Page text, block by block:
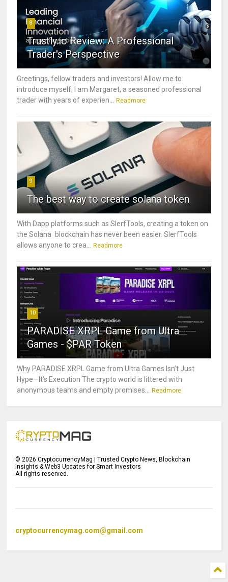
8
Trustly.io Review: A Professional
Trader's Perspective
Greetings, fellow traders and investors! Allow me to
introduce myself; I am Margaret, a seasoned professional
trader with years of experien... Readmore
9
The best way to create solana token
With Dapp platforms such as SlerfTools, creating a token on
the Solana blockchain has never been easier. SlerfTools
allows anyone to crea... Readmore
10
PARADISE XRPL Game from Ultra
Games - $PAR Token
Why PARADISE XRPL Game from Ultra Games Isn’t Just
Hype—It’s Execution The crypto world is littered with
anonymous teams and empty promises... Readmore
©2026 CryptocurrencyMag | Trusted Crypto News, Blockchain
Insights & Web3 Updates for Smart Investors
All rights reserved.
cryptocurrencymag.com@gmail.com